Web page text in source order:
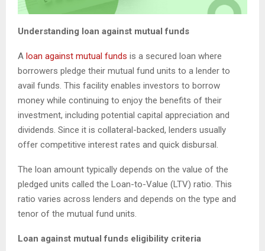
Understanding loan against mutual funds
A loan against mutual funds is a secured loan where
borrowers pledge their mutual fund units to a lender to
avail funds. This facility enables investors to borrow
money while continuing to enjoy the benefits of their
investment, including potential capital appreciation and
dividends. Since it is collateral-backed, lenders usually
offer competitive interest rates and quick disbursal.
The loan amount typically depends on the value of the
pledged units called the Loan-to-Value (LTV) ratio. This
ratio varies across lenders and depends on the type and
tenor of the mutual fund units.
Loan against mutual funds eligibility criteria